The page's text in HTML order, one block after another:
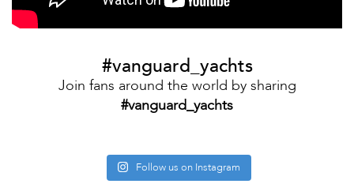
#vanguard_yachts
Join fans around the world by sharing
#vanguard_yachts
Follow us on Instagram